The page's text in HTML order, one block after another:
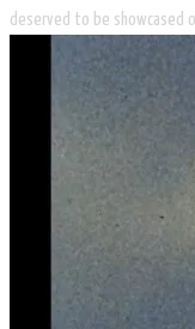
deserved to be showcased